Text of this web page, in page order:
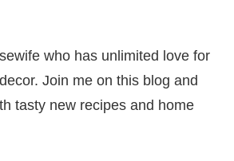
who has unlimited love for
Join me on this blog and
tasty new recipes and home